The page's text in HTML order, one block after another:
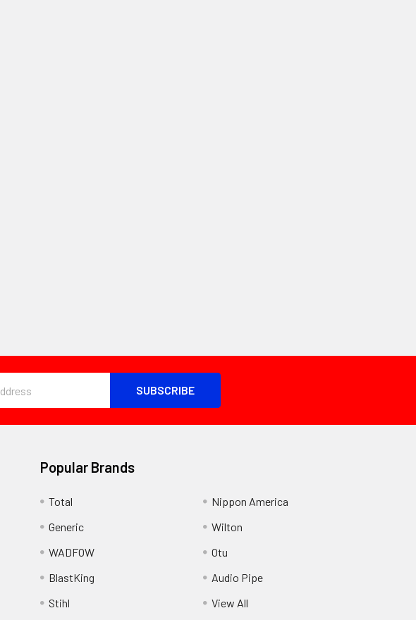
Popular Brands
Total
Generic
WADFOW
BlastKing
Stihl
Nippon America
Wilton
Otu
Audio Pipe
View All